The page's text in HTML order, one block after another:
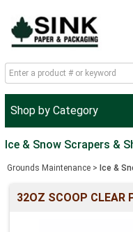
Shop by Category
Ice & Snow Scrapers &
Grounds Maintenance > Ice &
32OZ SCOOP CLEAR